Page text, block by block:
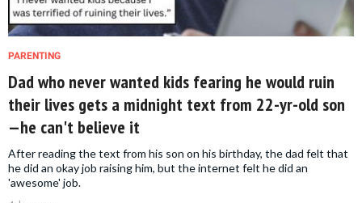
PARENTING
Dad who never wanted kids fearing he would ruin
their lives gets a midnight text from 22-yr-old son
—he can't believe it
After reading the text from his son on his birthday, the dad felt that
he did an okay job raising him, but the internet felt he did an
'awesome' job.